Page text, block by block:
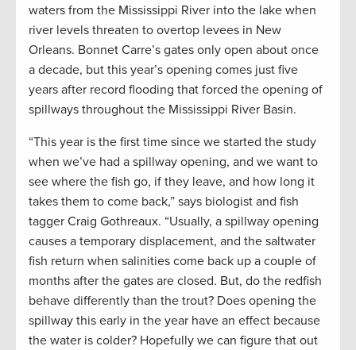
waters from the Mississippi River into the lake when
river levels threaten to overtop levees in New
Orleans. Bonnet Carre’s gates only open about once
a decade, but this year’s opening comes just five
years after record flooding that forced the opening of
spillways throughout the Mississippi River Basin.
“This year is the first time since we started the study
when we’ve had a spillway opening, and we want to
see where the fish go, if they leave, and how long it
takes them to come back,” says biologist and fish
tagger Craig Gothreaux. “Usually, a spillway opening
causes a temporary displacement, and the saltwater
fish return when salinities come back up a couple of
months after the gates are closed. But, do the redfish
behave differently than the trout? Does opening the
spillway this early in the year have an effect because
the water is colder? Hopefully we can figure that out